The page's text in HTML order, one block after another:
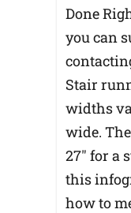
Done
you can
Stair
widths
wide.
27″ for a
this
how to